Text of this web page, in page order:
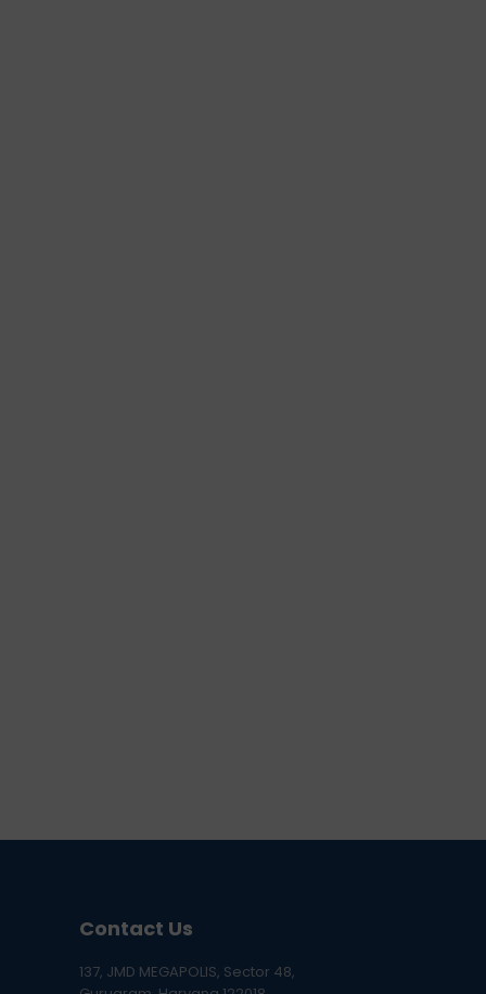
Contact Us
137, JMD MEGAPOLIS, Sector 48,